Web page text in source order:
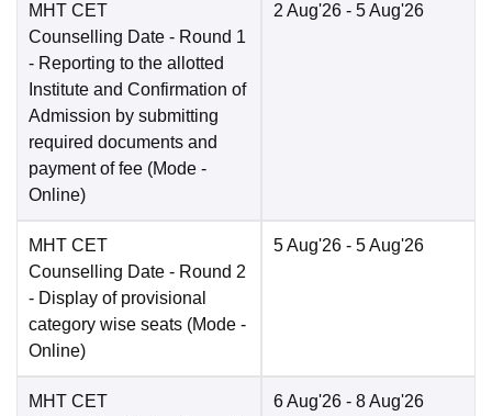
MHT CET
Counselling Date - Round 1
- Reporting to the allotted
Institute and Confirmation of
Admission by submitting
required documents and
payment of fee (Mode -
Online)
2 Aug'26 - 5 Aug'26
MHT CET
Counselling Date - Round 2
- Display of provisional
category wise seats (Mode -
Online)
5 Aug'26 - 5 Aug'26
MHT CET
6 Aug'26 - 8 Aug'26